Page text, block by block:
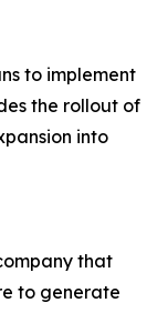
to implement
the rollout of
into
that
to generate